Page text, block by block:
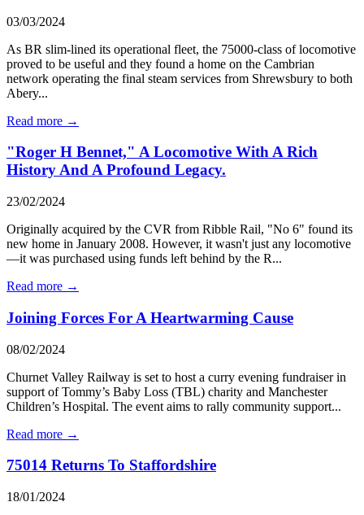
03/03/2024
As BR slim-lined its operational fleet, the 75000-class of locomotive
proved to be useful and they found a home on the Cambrian
network operating the final steam services from Shrewsbury to both
Abery...
Read more →
"Roger H Bennet," A Locomotive With A Rich
History And A Profound Legacy.
23/02/2024
Originally acquired by the CVR from Ribble Rail, "No 6" found its
new home in January 2008. However, it wasn't just any locomotive
—it was purchased using funds left behind by the R...
Read more →
Joining Forces For A Heartwarming Cause
08/02/2024
Churnet Valley Railway is set to host a curry evening fundraiser in
support of Tommy’s Baby Loss (TBL) charity and Manchester
Children’s Hospital. The event aims to rally community support...
Read more →
75014 Returns To Staffordshire
18/01/2024